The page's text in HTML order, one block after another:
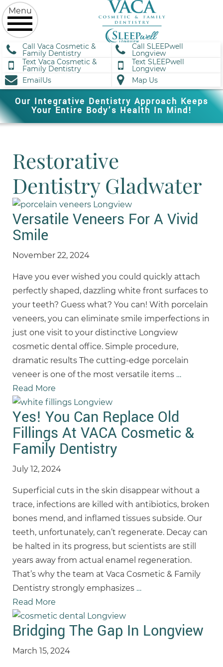
Call Vaca Cosmetic &
Family Dentistry
Call SLEEPwell
Longview
Text Vaca Cosmetic &
Family Dentistry
Text SLEEPwell
Longview
EmailUs
Map Us
Our Integrative Dentistry Approach Keeps
Your Entire Body’s Health In Mind!
Restorative
Dentistry Gladwater
Versatile Veneers For A Vivid
Smile
November 22, 2024
Have you ever wished you could quickly attach
perfectly shaped, dazzling white front surfaces to
your teeth? Guess what? You can! With porcelain
veneers, you can eliminate smile imperfections in
just one visit to your distinctive Longview
cosmetic dental office. Simple procedure,
dramatic results The cutting-edge porcelain
veneer is one of the most versatile items …
Read More
Yes! You Can Replace Old
Fillings At VACA Cosmetic &
Family Dentistry
July 12, 2024
Superficial cuts in the skin disappear without a
trace, infections are killed with antibiotics, broken
bones mend, and inflamed tissues subside. Our
teeth, unfortunately, can’t regenerate. Decay can
be halted in its progress, but scientists are still
years away from actual enamel regeneration.
That’s why the team at Vaca Cosmetic & Family
Dentistry strongly emphasizes …
Read More
Bridging The Gap In Longview
March 15, 2024